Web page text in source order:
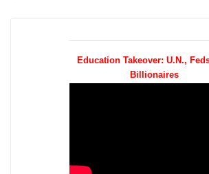
Education Takeover: U.N.,
Billionaires